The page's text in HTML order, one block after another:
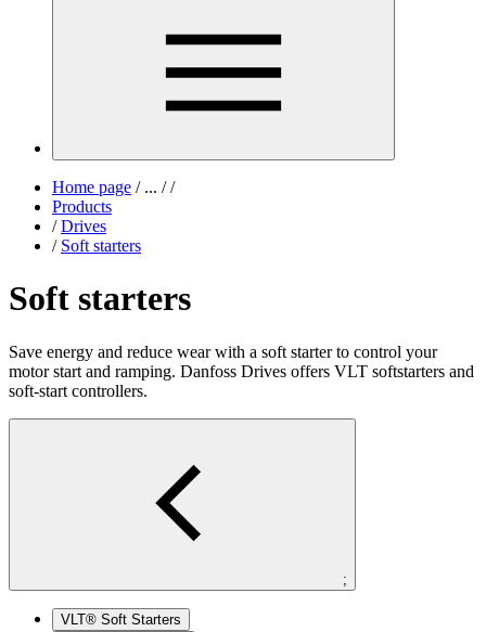
Home page /... / /
Products
/ Drives
/ Soft starters
Soft starters
Save energy and reduce wear with a soft starter to control your
motor start and ramping. Danfoss Drives offers VLT softstarters and
soft-start controllers.
;
VLT® Soft Starters